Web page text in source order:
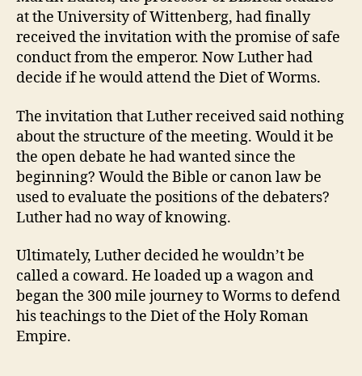
n
at the University of Wittenberg, had finally
received the invitation with the promise of safe
conduct from the emperor. Now Luther had
decide if he would attend the Diet of Worms.
The invitation that Luther received said nothing
about the structure of the meeting. Would it be
the open debate he had wanted since the
beginning? Would the Bible or canon law be
used to evaluate the positions of the debaters?
Luther had no way of knowing.
Ultimately, Luther decided he wouldn’t be
called a coward. He loaded up a wagon and
began the 300 mile journey to Worms to defend
his teachings to the Diet of the Holy Roman
Empire.